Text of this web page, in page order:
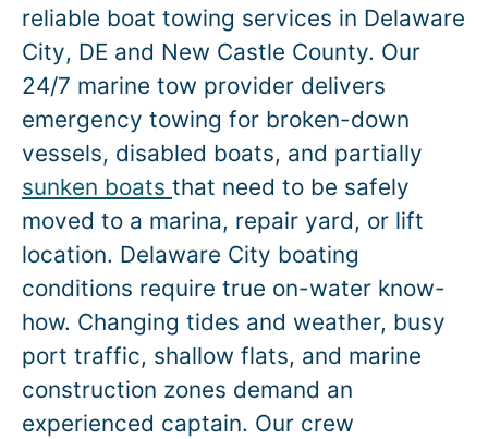
reliable boat towing services in Delaware
City, DE and New Castle County. Our
24/7 marine tow provider delivers
emergency towing for broken-down
vessels, disabled boats, and partially
sunken boats that need to be safely
moved to a marina, repair yard, or lift
location. Delaware City boating
conditions require true on-water know-
how. Changing tides and weather, busy
port traffic, shallow flats, and marine
construction zones demand an
experienced captain. Our crew